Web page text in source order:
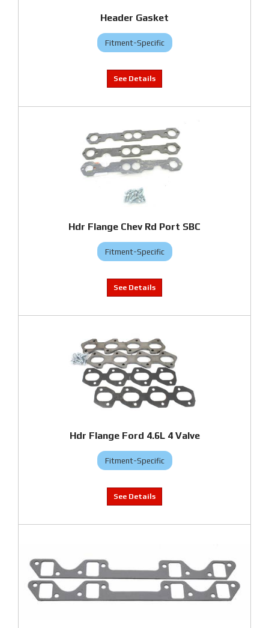
Header Gasket
Fitment-Specific
Hdr Flange Chev Rd Port SBC
Fitment-Specific
Hdr Flange Ford 4.6L 4 Valve
Fitment-Specific